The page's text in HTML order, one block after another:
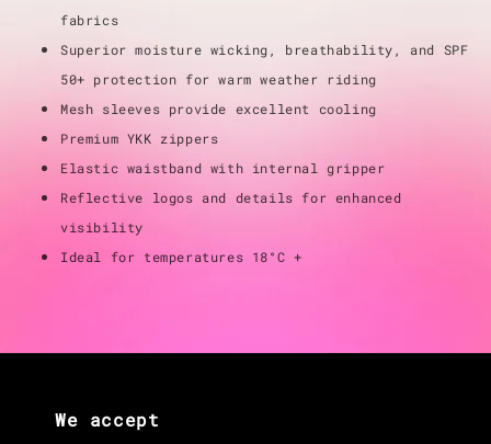
fabrics
Superior moisture wicking, breathability, and SPF
50+ protection for warm weather riding
Mesh sleeves provide excellent cooling
Premium YKK zippers
Elastic waistband with internal gripper
Reflective logos and details for enhanced
visibility
Ideal for temperatures 18°C +
We accept